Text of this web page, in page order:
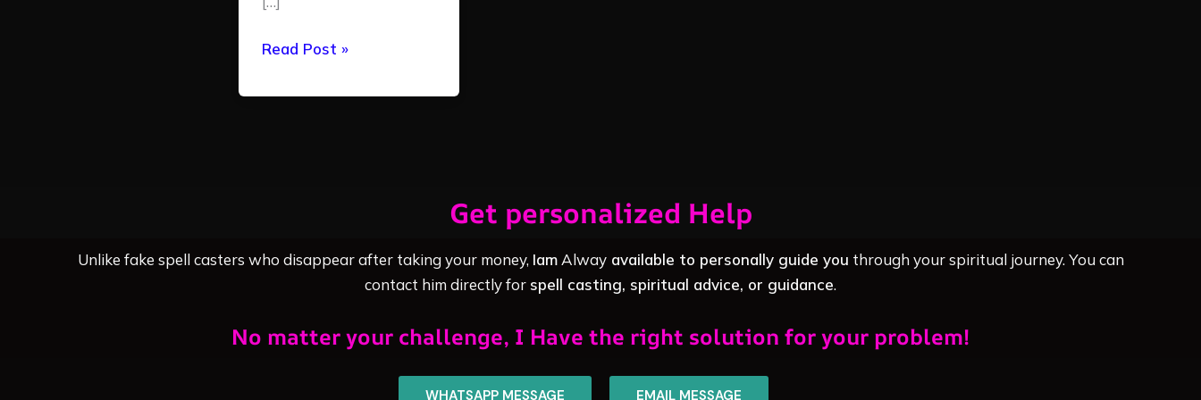
Read Post »
Get personalized Help
Unlike fake spell casters who disappear after taking your money, IamAlwayavailable to personally guide you through your spiritual journey. You can
contact him directly for spell casting, spiritual advice, or guidance.
No matter your challenge, I Have the right solution for your problem!
WHATSAPP MESSAGE EMAIL MESSAGE